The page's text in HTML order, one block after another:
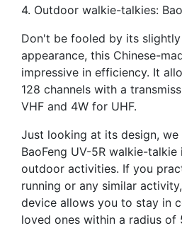
4. Outdoor walkie-talkies:
Don't be fooled by its
appearance, this Chinese-
impressive in efficiency. It
128 channels with a
VHF and 4W for UHF.
Just looking at its design, we
BaoFeng UV-5R walkie-
outdoor activities. If you
running or any similar
device allows you to stay in
loved ones within a radius of